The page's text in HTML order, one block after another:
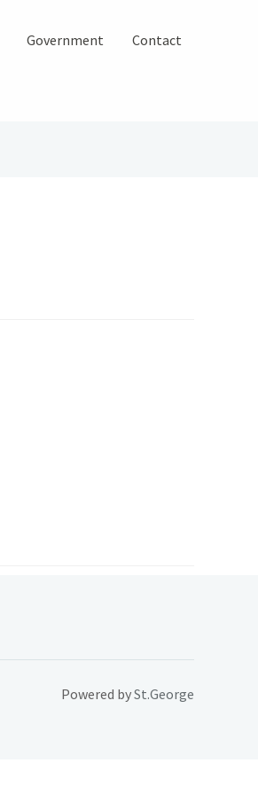
Government Contact
Powered bySt.George